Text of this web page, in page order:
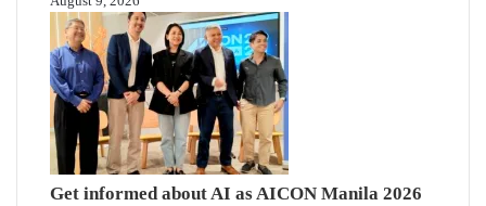
Get informed about AI as AICON Manila 2026